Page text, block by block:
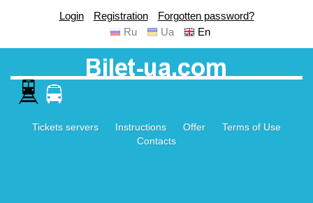
Login Registration
Forgotten password?
Ru
Ua En
Tickets servers Instructions Offer
Terms of Use
Contacts